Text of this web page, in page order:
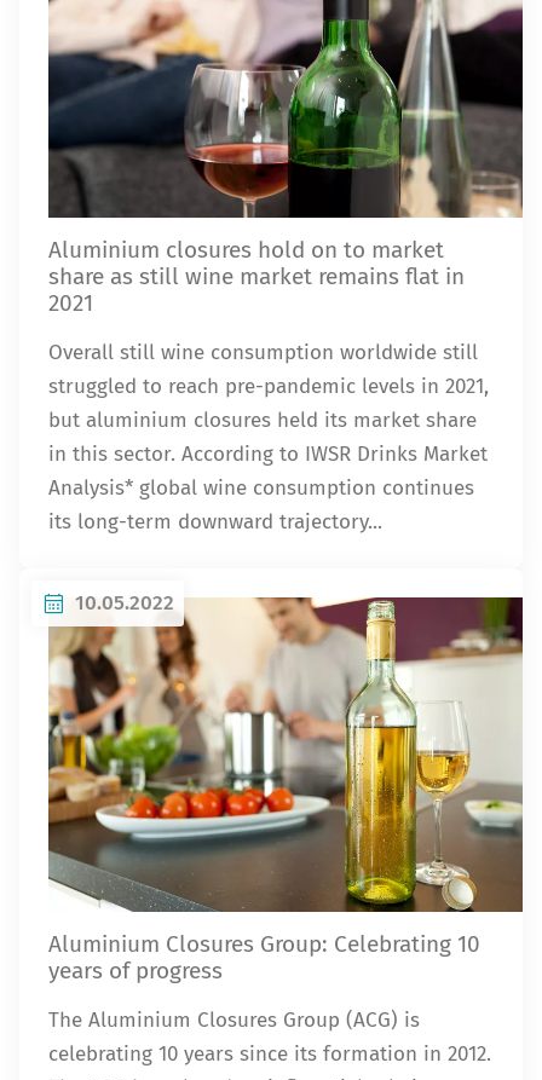
Aluminium closures hold on to market
share as still wine market remains flat in
2021
Overall still wine consumption worldwide still
struggled to reach pre-pandemic levels in 2021,
but aluminium closures held its market share
in this sector. According to IWSR Drinks Market
Analysis* global wine consumption continues
its long-term downward trajectory...
10.05.2022
Aluminium Closures Group: Celebrating 10
years of progress
The Aluminium Closures Group (ACG) is
celebrating 10 years since its formation in 2012.